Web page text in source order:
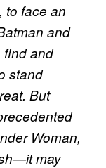
to face an
and
find and
stand
But
Woman,
may